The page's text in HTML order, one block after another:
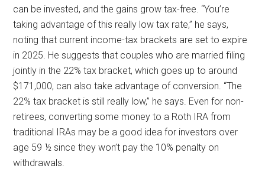
can be invested, and the gains grow tax-free. “You’re
taking advantage of this really low tax rate,” he says,
noting that current income-tax brackets are set to expire
in 2025. He suggests that couples who are married filing
jointly in the 22% tax bracket, which goes up to around
$171,000, can also take advantage of conversion. “The
22% tax bracket is still really low,” he says. Even for non-
retirees, converting some money to a Roth IRA from
traditional IRAs may be a good idea for investors over
age 59 ½ since they won’t pay the 10% penalty on
withdrawals.